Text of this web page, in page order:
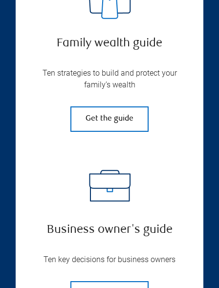
Family wealth guide
Ten strategies to build and protect your
family’s wealth
Get the guide
Business owner's guide
Ten key decisions for business owners